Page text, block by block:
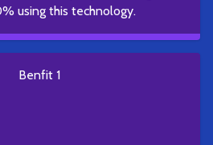
using this technology.